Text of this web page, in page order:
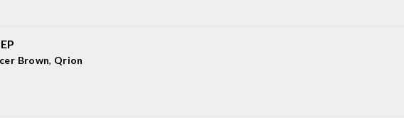
Brown, Qrion